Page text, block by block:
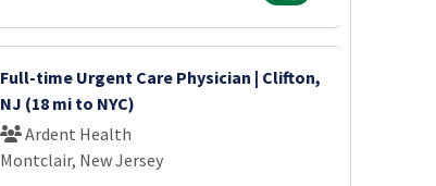
Full-time Urgent Care Physician | Clifton,
NJ (18 mi to NYC)
Ardent Health
Montclair, New Jersey